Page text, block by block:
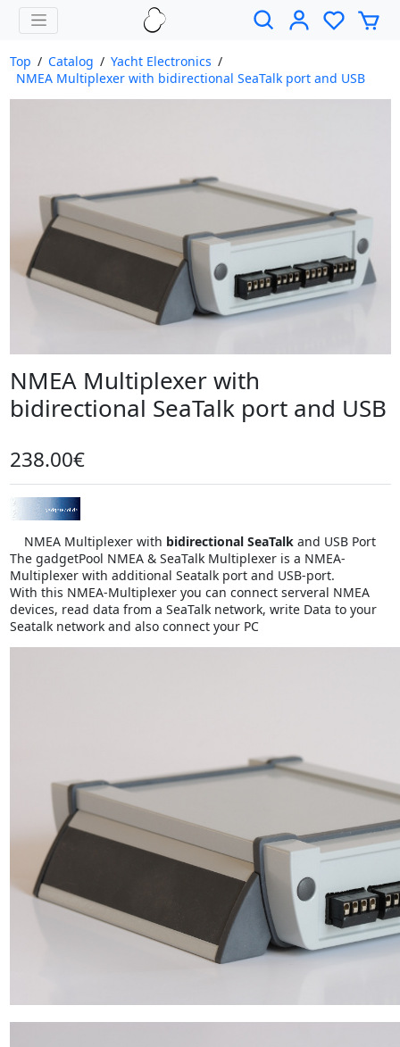
Top / Catalog / Yacht Electronics /
NMEA Multiplexer with bidirectional SeaTalk port and USB
NMEA Multiplexer with
bidirectional SeaTalk port and USB
238.00€
NMEA Multiplexer with bidirectional SeaTalk and USB Port
The gadgetPool NMEA & SeaTalk Multiplexer is a NMEA-
Multiplexer with additional Seatalk port and USB-port.
With this NMEA-Multiplexer you can connect serveral NMEA
devices, read data from a SeaTalk network, write Data to your
Seatalk network and also connect your PC